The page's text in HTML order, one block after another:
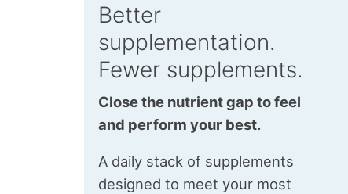
Better
supplementation.
Fewer supplements.
Close the nutrient gap to feel
and perform your best.
A daily stack of supplements
designed to meet your most